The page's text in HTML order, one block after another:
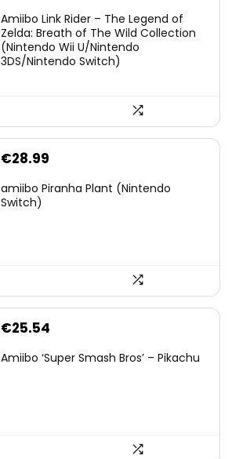
was:
€38.00.
is:
€29.11.
Amiibo Link Rider – The Legend of
Zelda: Breath of The Wild Collection
(Nintendo Wii U/Nintendo
3DS/Nintendo Switch)
€28.99
amiibo Piranha Plant (Nintendo
Switch)
€25.54
Amiibo ‘Super Smash Bros’ – Pikachu